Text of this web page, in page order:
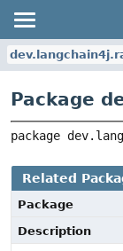
Package
package
Related
Package
Description